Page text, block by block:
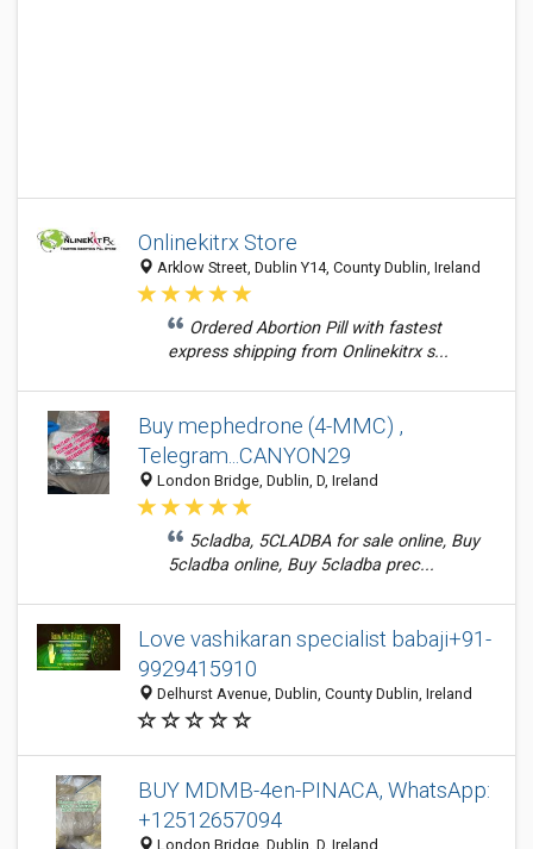
Onlinekitrx Store
Arklow Street, Dublin Y14, County Dublin, Ireland
Ordered Abortion Pill with fastest
express shipping from Onlinekitrx s...
Buy mephedrone (4-MMC) ,
Telegram...CANYON29
London Bridge, Dublin, D, Ireland
5cladba, 5CLADBA for sale online, Buy
5cladba online, Buy 5cladba prec...
Love vashikaran specialist babaji+91-
9929415910
Delhurst Avenue, Dublin, County Dublin, Ireland
BUY MDMB-4en-PINACA, WhatsApp:
+12512657094
London Bridge, Dublin, D, Ireland